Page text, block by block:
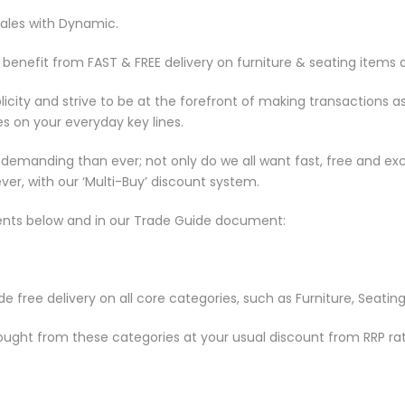
with Dynamic.
from FAST & FREE delivery on furniture & seating items
and strive to be at the forefront of making transactions as
on your everyday key lines.
than ever; not only do we all want fast, free and
with our ‘Multi-Buy’ discount system.
below and in our Trade Guide document:
free delivery on all core categories, such as Furniture,
from these categories at your usual discount from RRP